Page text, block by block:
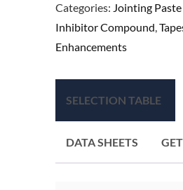
Categories: Jointing
Inhibitor Compound,
Enhancements
SELECTION TABLE
DATA SHEETS